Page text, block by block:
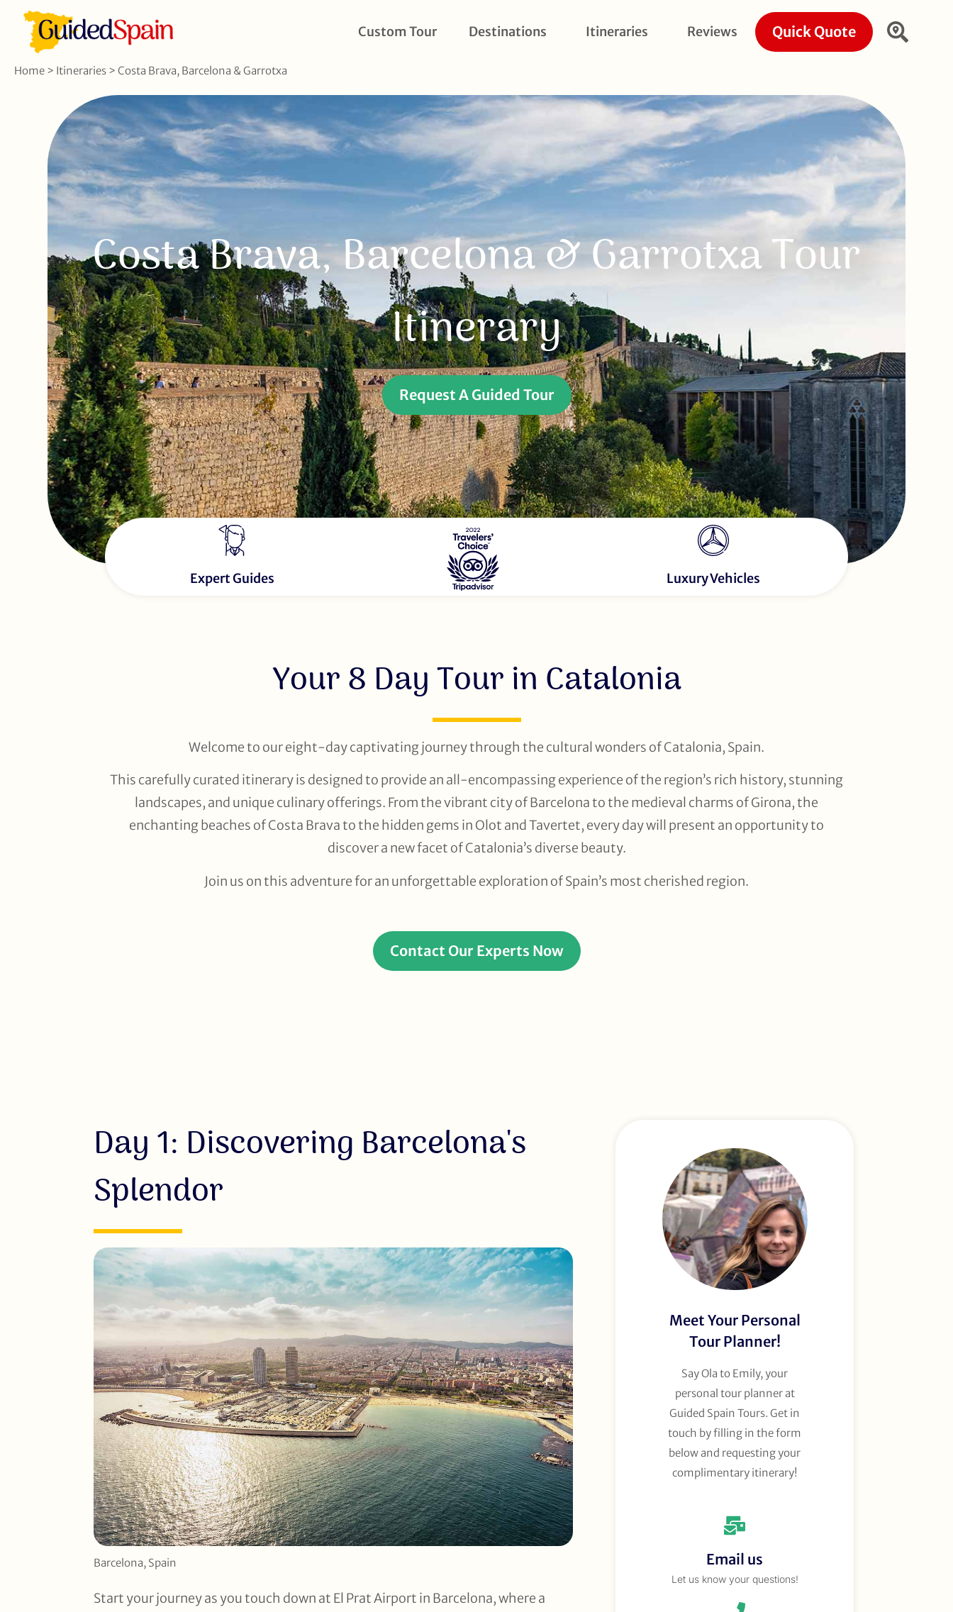
Custom Tour Destinations Itineraries Reviews Quick Quote
Home > Itineraries > Costa Brava, Barcelona & Garrotxa
Costa Brava, Barcelona & Garrotxa Tour
Itinerary
Request A Guided Tour
Expert Guides Luxury Vehicles
Your 8 Day Tour in Catalonia
Welcome to our eight-day captivating journey through the cultural wonders of Catalonia, Spain.
This carefully curated itinerary is designed to provide an all-encompassing experience of the region’s rich history, stunning
landscapes, and unique culinary offerings. From the vibrant city of Barcelona to the medieval charms of Girona, the
enchanting beaches of Costa Brava to the hidden gems in Olot and Tavertet, every day will present an opportunity to
discover a new facet of Catalonia’s diverse beauty.
Join us on this adventure for an unforgettable exploration of Spain’s most cherished region.
Contact Our Experts Now
Day 1: Discovering Barcelona's
Splendor
Barcelona, Spain
Start your journey as you touch down at El Prat Airport in Barcelona, where a
Meet Your Personal
Tour Planner!
Say Ola to Emily, your
personal tour planner at
Guided Spain Tours. Get in
touch by filling in the form
below and requesting your
complimentary itinerary!
Email us
Let us know your questions!